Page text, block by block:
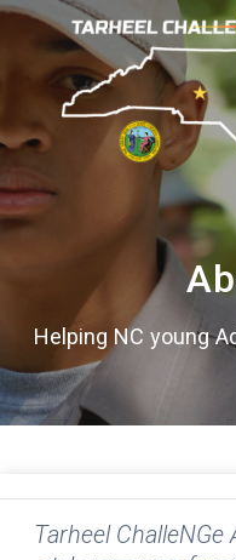
Helping NC young
Tarheel